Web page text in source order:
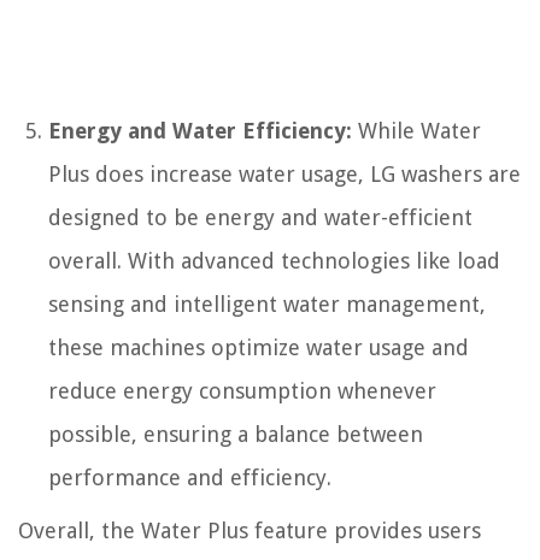
Energy and Water Efficiency: While Water
Plus does increase water usage, LG washers are
designed to be energy and water-efficient
overall. With advanced technologies like load
sensing and intelligent water management,
these machines optimize water usage and
reduce energy consumption whenever
possible, ensuring a balance between
performance and efficiency.
Overall, the Water Plus feature provides users